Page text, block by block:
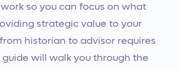
so you can focus on what
strategic value to your
historian to advisor requires
guide will walk you through the